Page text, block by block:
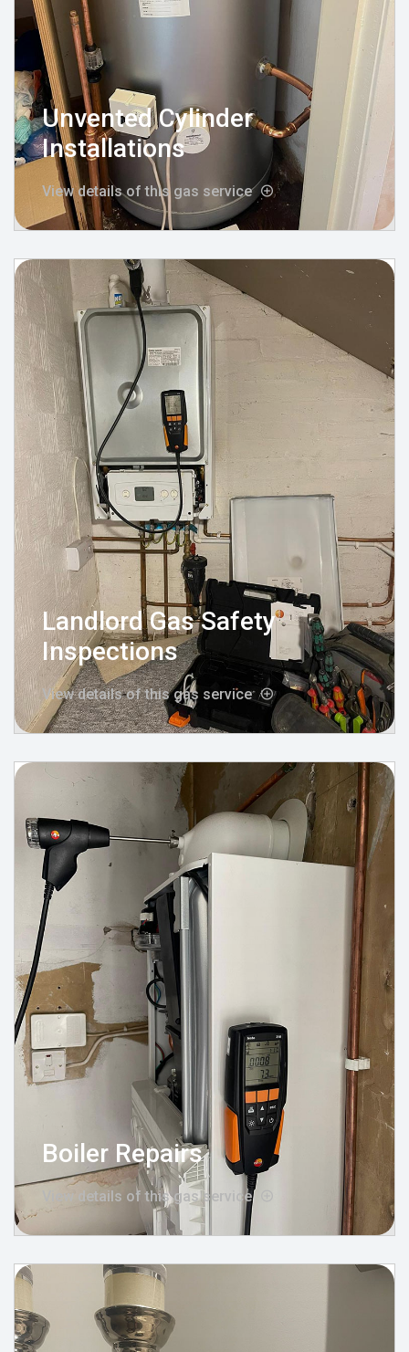
Unvented Cylinder
Installations
View details of this gas service
Landlord Gas Safety
Inspections
View details of this gas service
Boiler Repairs
View details of this gas service